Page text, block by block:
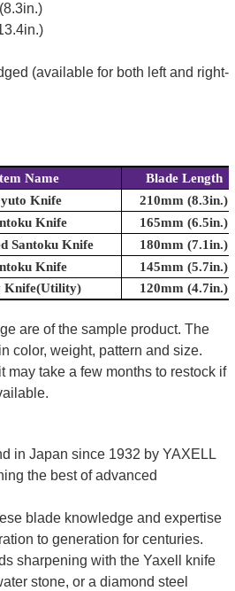
(available for both left and right-
Name
Blade Length
Knife
210mm (8.3in.)
Knife
165mm (6.5in.)
Santoku Knife
180mm (7.1in.)
Knife
145mm (5.7in.)
Knife(Utility) 120mm (4.7in.)
are of the sample product. The
color, weight, pattern and size.
may take a few months to restock if
in Japan since 1932 by YAXELL
the best of advanced
blade knowledge and expertise
to generation for centuries.
sharpening with the Yaxell knife
stone, or a diamond steel